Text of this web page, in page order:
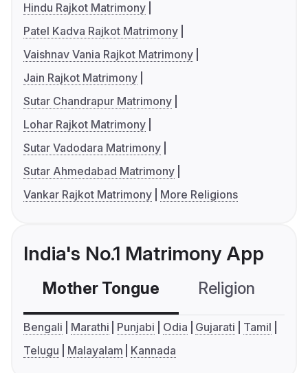
Hindu Rajkot Matrimony
Patel Kadva Rajkot Matrimony
Vaishnav Vania Rajkot Matrimony
Jain Rajkot Matrimony
Sutar Chandrapur Matrimony
Lohar Rajkot Matrimony
Sutar Vadodara Matrimony
Sutar Ahmedabad Matrimony
Vankar Rajkot Matrimony
More Religions
India's No.1 Matrimony App
Mother Tongue Religion
Bengali Marathi Punjabi Odia Gujarati
Tamil
Telugu
Malayalam Kannada